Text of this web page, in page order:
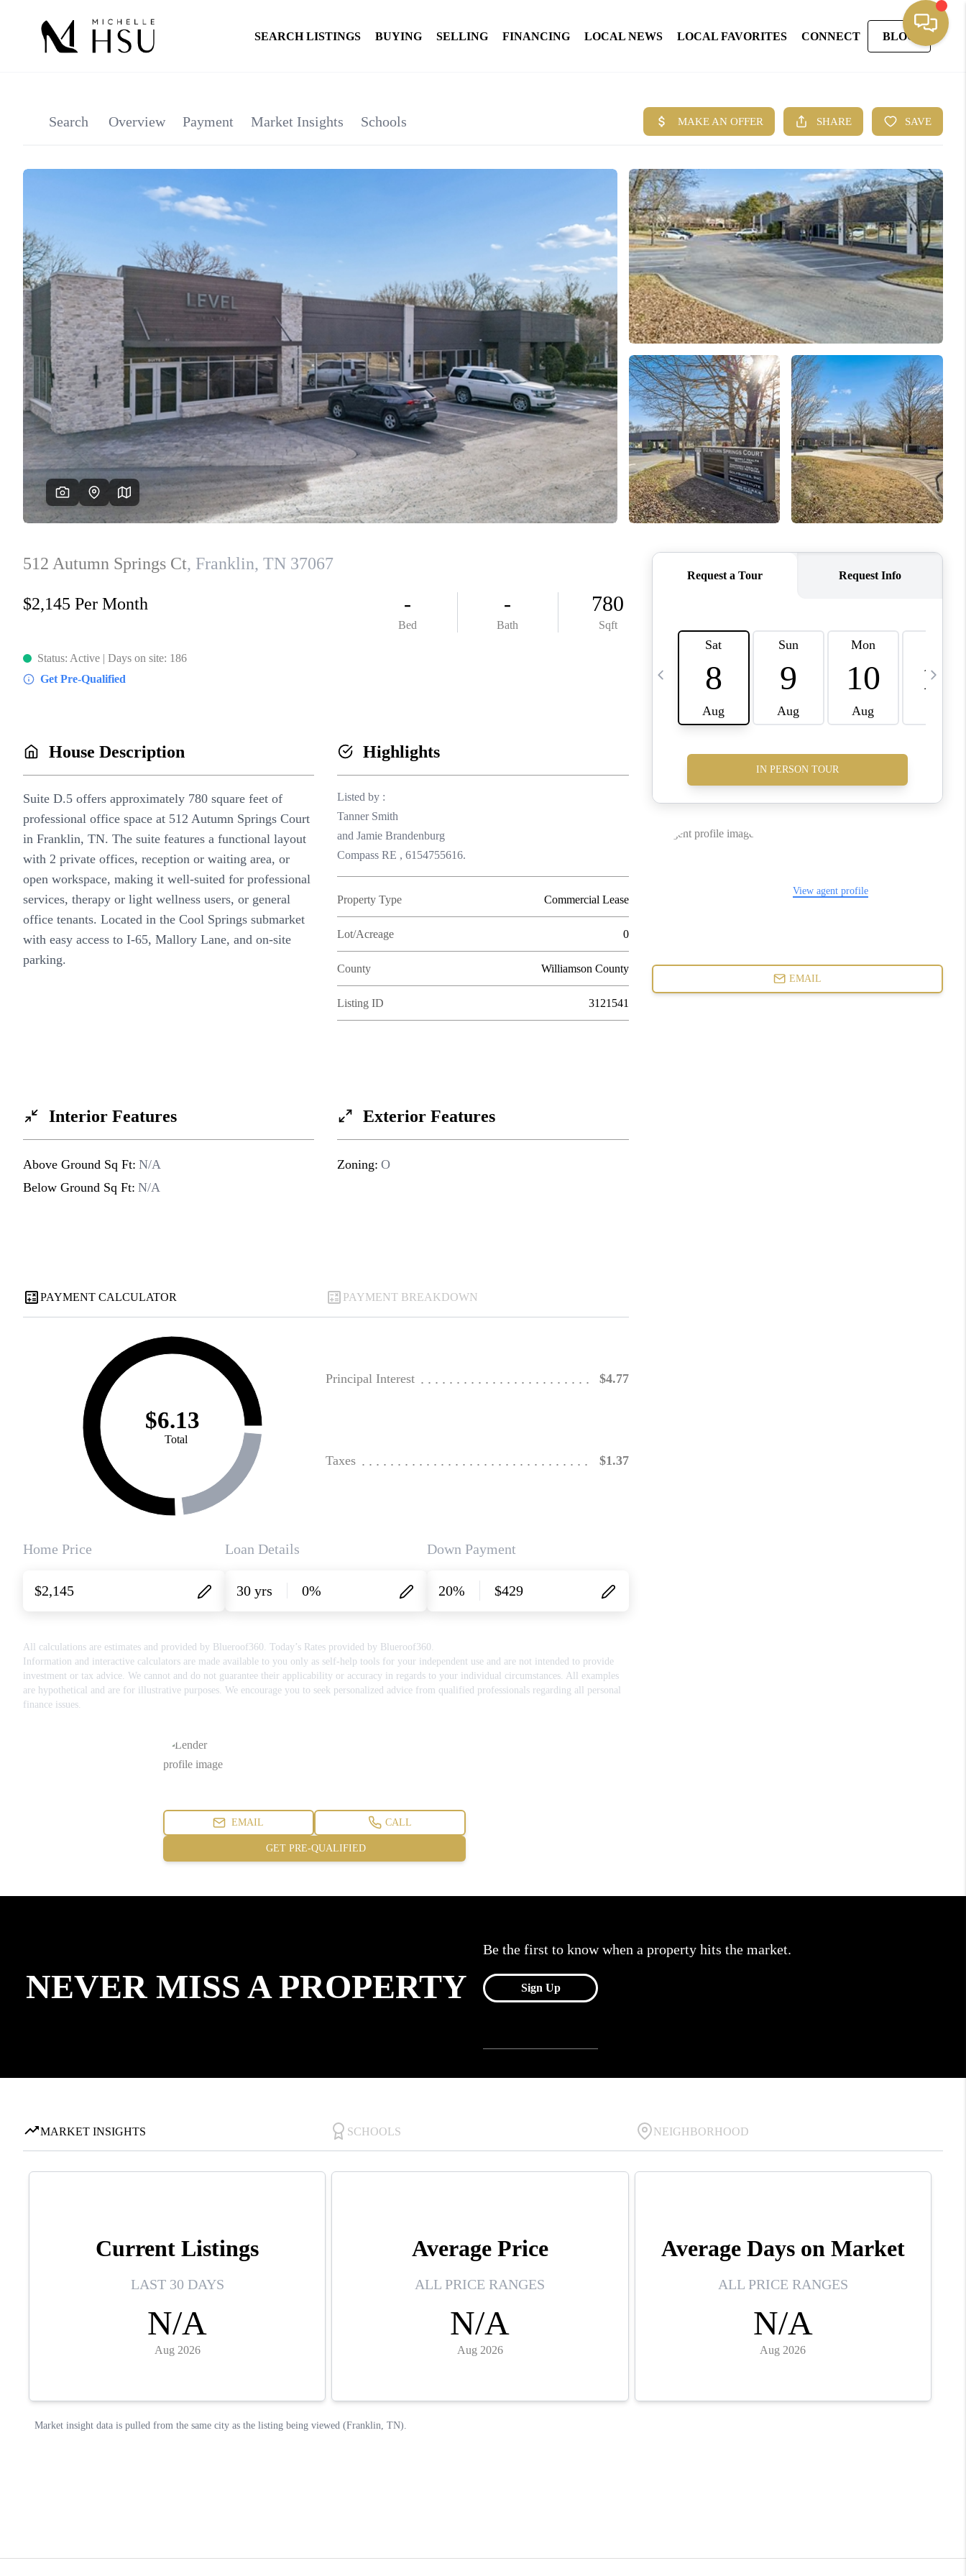
SEARCH LISTINGS BUYING SELLING FINANCING LOCAL NEWS LOCAL FAVORITES CONNECT BLOG